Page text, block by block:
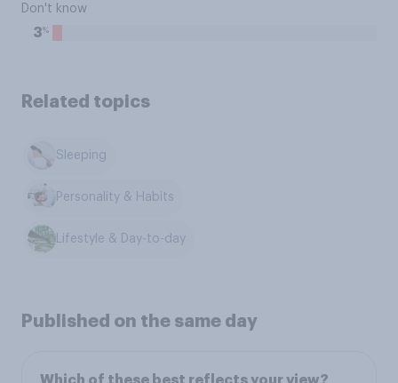
Don't know
3%
Related topics
Sleeping
Personality & Habits
Lifestyle & Day-to-day
Published on the same day